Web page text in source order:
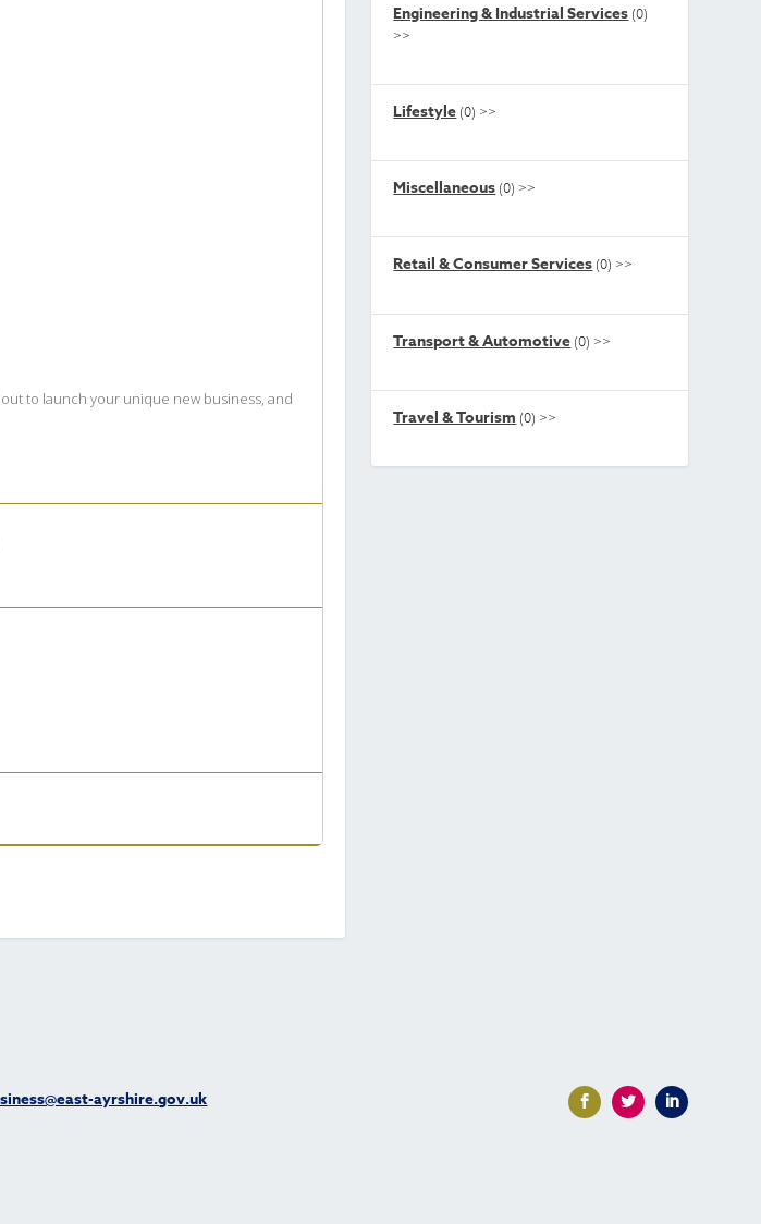
to launch your unique new business, and
Engineering & Industrial Services (0)
>>
Lifestyle (0) >>
Miscellaneous (0) >>
Retail & Consumer Services (0) >>
Transport & Automotive (0) >>
Travel & Tourism (0) >>
ayrshire.gov.uk